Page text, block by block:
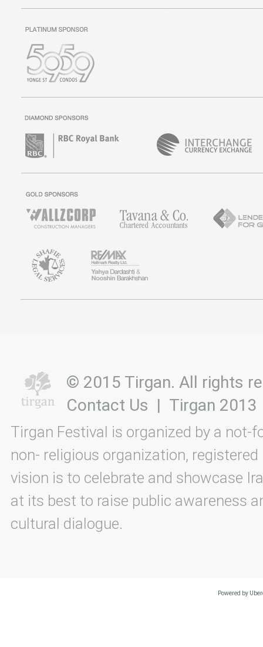
© 2015 Tirgan. All rights
Contact Us | Tirgan 2013
Tirgan Festival is organized by a not-
non- religious organization, registered
vision is to celebrate and showcase
at its best to raise public awareness
cultural dialogue.
Powered by